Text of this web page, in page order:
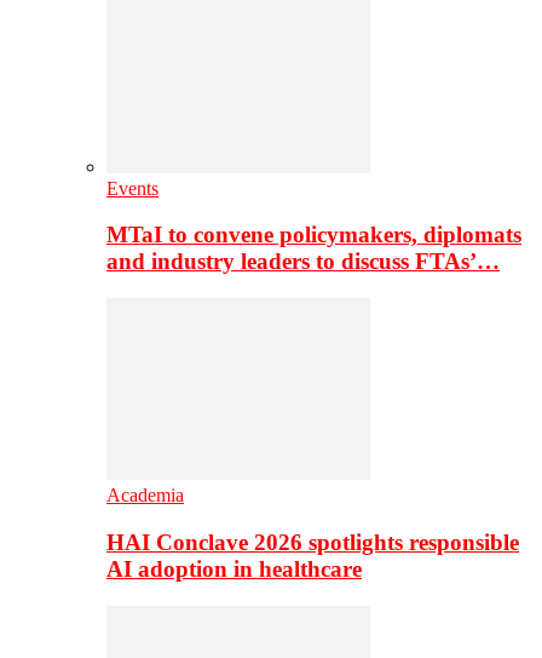
Events
MTaI to convene policymakers, diplomats
and industry leaders to discuss FTAs’…
Academia
HAI Conclave 2026 spotlights responsible
AI adoption in healthcare